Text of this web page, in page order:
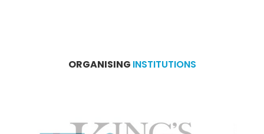
ORGANISING INSTITUTIONS